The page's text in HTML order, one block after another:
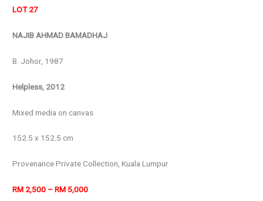
LOT 27
NAJIB AHMAD BAMADHAJ
B. Johor, 1987
Helpless, 2012
Mixed media on canvas
152.5 x 152.5 cm
Provenance Private Collection, Kuala Lumpur
RM 2,500 – RM 5,000